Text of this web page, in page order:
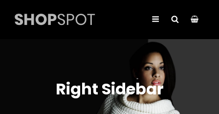
Right Sidebar